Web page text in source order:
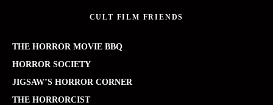
CULT FILM FRIENDS
THE HORROR MOVIE BBQ
HORROR SOCIETY
JIGSAW’S HORROR CORNER
THE HORRORCIST